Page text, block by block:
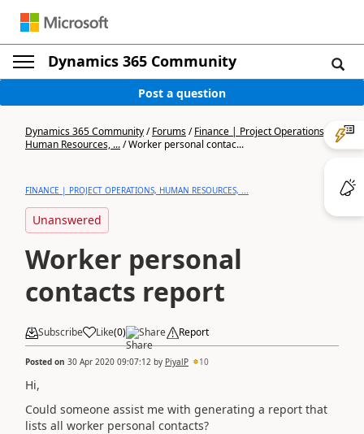
Dynamics 365 Community
Post a question
Dynamics 365 Community/Forums/Finance | Project Operations,
Human Resources, .../Worker personal contac...
FINANCE | PROJECT OPERATIONS, HUMAN RESOURCES, ...
Unanswered
Worker personal
contacts report
Subscribe Like(0) Share Report
Posted on 30 Apr 2020 09:07:12 by PiyalP 10
Hi,
Could someone assist me with generating a report that
lists all worker personal contacts?